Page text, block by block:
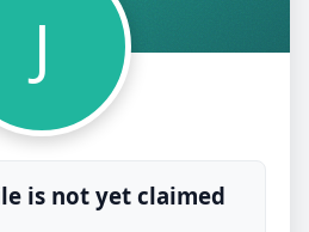
J
is not yet claimed